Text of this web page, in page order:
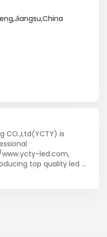
CO.,Ltd(YCTY) is
led.com,
top quality led
board,light box